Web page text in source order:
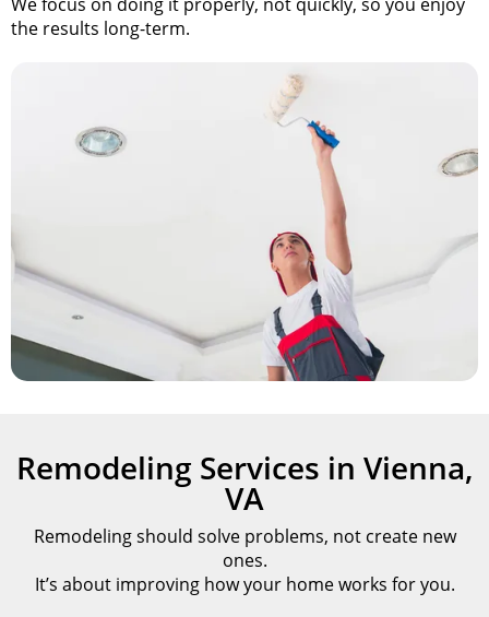
the results long-term.
Remodeling Services in Vienna,
VA
Remodeling should solve problems, not create new
ones.
It’s about improving how your home works for you.